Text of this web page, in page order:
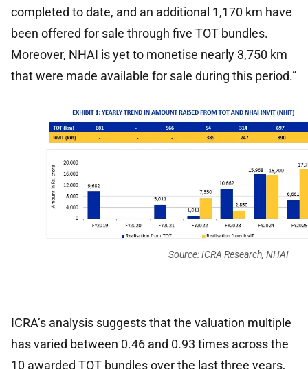
completed to date, and an additional 1,170 km have
been offered for sale through five TOT bundles.
Moreover, NHAI is yet to monetise nearly 3,750 km
that were made available for sale during this period.”
Source: ICRA Research, NHAI
ICRA’s analysis suggests that the valuation multiple
has varied between 0.46 and 0.93 times across the
10 awarded TOT bundles over the last three years,